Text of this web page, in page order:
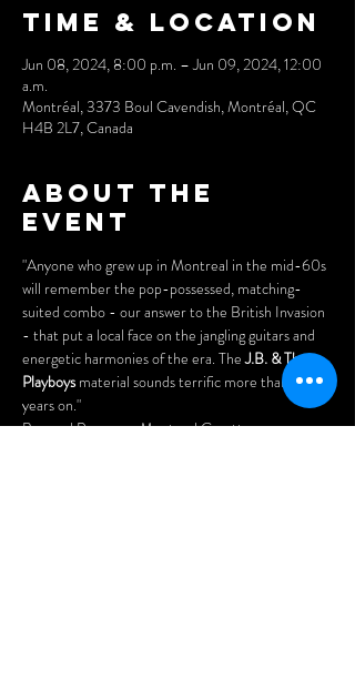
Time & Location
Jun 08, 2024, 8:00 p.m. – Jun 09, 2024, 12:00
a.m.
Montréal, 3373 Boul Cavendish, Montréal, QC
H4B 2L7, Canada
About the
event
"Anyone who grew up in Montreal in the mid-60s
will remember the pop-possessed, matching-
suited combo - our answer to the British Invasion
- that put a local face on the jangling guitars and
energetic harmonies of the era. The J.B. & The
Playboys material sounds terrific more than 40
years on."
Bernard Perusse - Montreal Gazette